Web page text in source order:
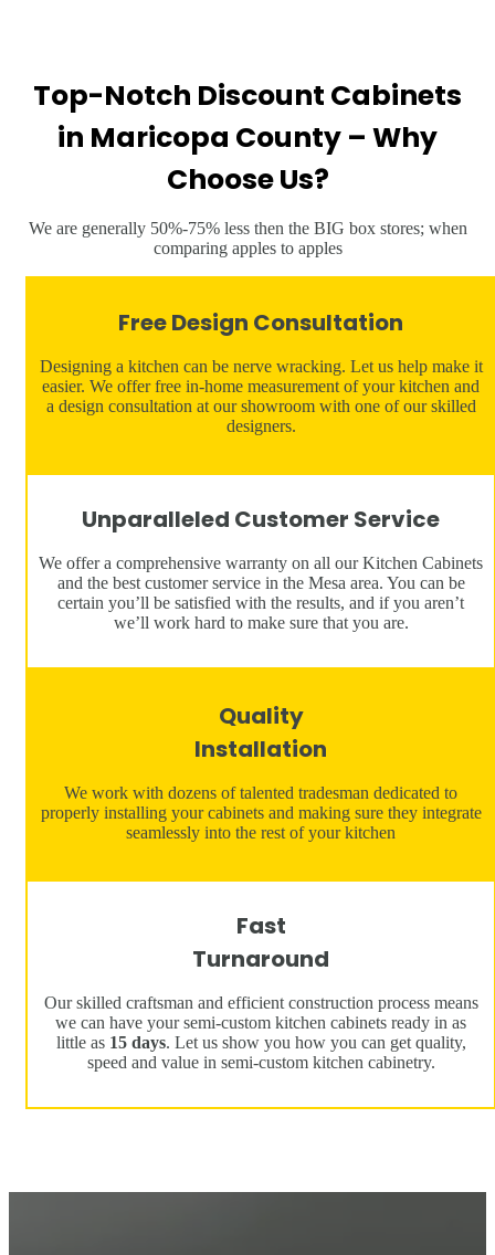
Top-Notch Discount Cabinets
in Maricopa County – Why
Choose Us?
We are generally 50%-75% less then the BIG box stores; when
comparing apples to apples
Free Design Consultation
Designing a kitchen can be nerve wracking. Let us help make it
easier. We offer free in-home measurement of your kitchen and
a design consultation at our showroom with one of our skilled
designers.
Unparalleled Customer Service
We offer a comprehensive warranty on all our Kitchen Cabinets
and the best customer service in the Mesa area. You can be
certain you’ll be satisfied with the results, and if you aren’t
we’ll work hard to make sure that you are.
Quality
Installation
We work with dozens of talented tradesman dedicated to
properly installing your cabinets and making sure they integrate
seamlessly into the rest of your kitchen
Fast
Turnaround
Our skilled craftsman and efficient construction process means
we can have your semi-custom kitchen cabinets ready in as
little as 15 days. Let us show you how you can get quality,
speed and value in semi-custom kitchen cabinetry.